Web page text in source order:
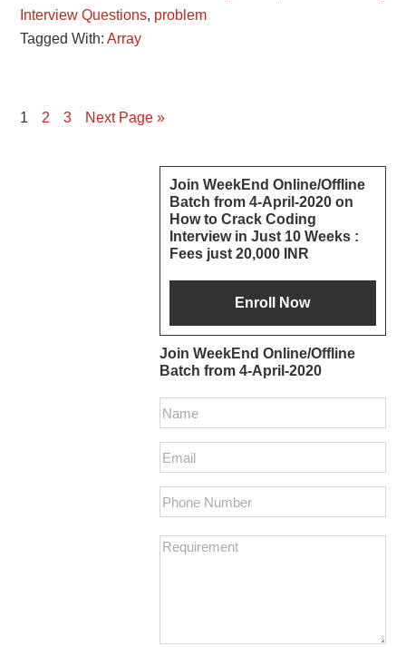
Interview Questions, problem
Tagged With:Array
Page
1 Page
2 Page
3 Next Page »
Primary
Sidebar
Join WeekEnd Online/Offline
Batch from 4-April-2020 on
How to Crack Coding
Interview in Just 10 Weeks :
Fees just 20,000 INR
Join WeekEnd Online/Offline
Batch from 4-April-2020